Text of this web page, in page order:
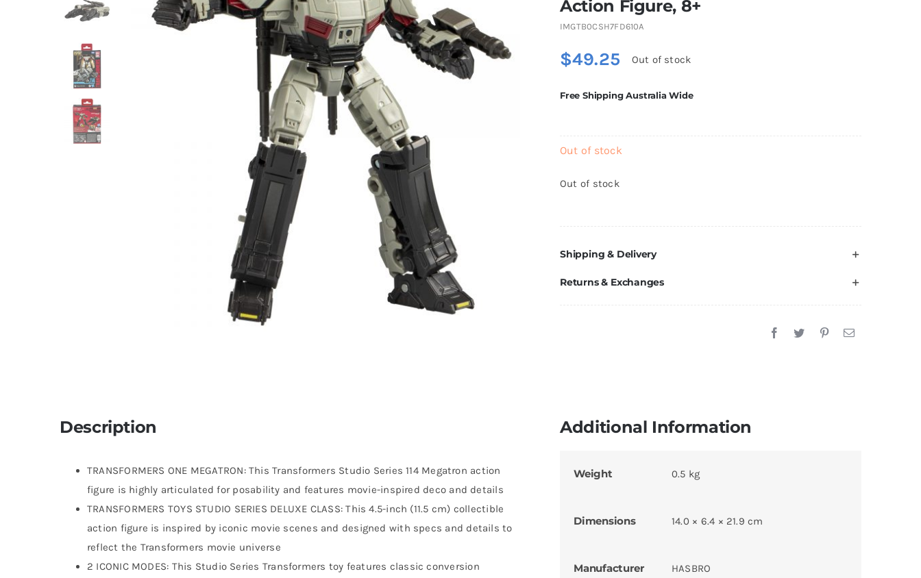
Action Figure, 8+
IMGTB0CSH7FD610A
$49.25 Out of stock
Free Shipping Australia Wide
Out of stock
Out of stock
Shipping & Delivery
Returns & Exchanges
Description
TRANSFORMERS ONE MEGATRON: This Transformers Studio Series 114 Megatron action
figure is highly articulated for posability and features movie-inspired deco and details
TRANSFORMERS TOYS STUDIO SERIES DELUXE CLASS: This 4.5-inch (11.5 cm) collectible
action figure is inspired by iconic movie scenes and designed with specs and details to
reflect the Transformers movie universe
2 ICONIC MODES: This Studio Series Transformers toy features classic conversion
Additional Information
Weight 0.5 kg
Dimensions 14.0 × 6.4 × 21.9 cm
Manufacturer HASBRO